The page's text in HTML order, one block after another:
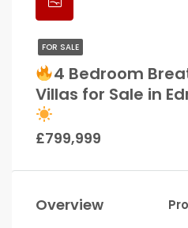
FOR SALE
4 Bedroom
Villas for Sale in
£799,999
Overview